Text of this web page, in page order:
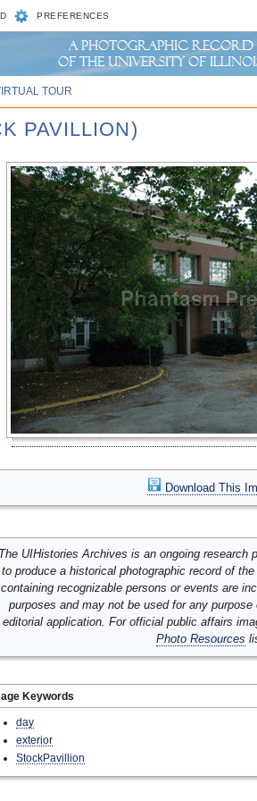
PREFERENCES
TOUR
PAVILLION)
Download This
UIHistories Archives is an ongoing research
to produce a historical photographic record of
containing recognizable persons or events are
purposes and may not be used for any purpose
editorial application. For official public affairs
Photo Resources
Keywords
day
exterior
StockPavillion